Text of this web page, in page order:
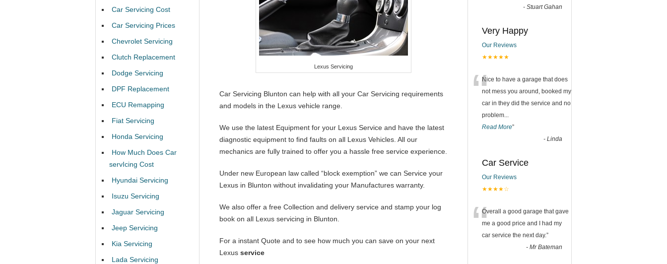
Lexus Servicing
Car Servicing Blunton can help with all your Car Servicing requirements
and models in the Lexus vehicle range.
We use the latest Equipment for your Lexus Service and have the latest
diagnostic equipment to find faults on all Lexus Vehicles. All our
mechanics are fully trained to offer you a hassle free service experience.
Under new European law called “block exemption” we can Service your
Lexus in Blunton without invalidating your Manufactures warranty.
We also offer a free Collection and delivery service and stamp your log
book on all Lexus servicing in Blunton.
For a instant Quote and to see how much you can save on your next
Lexus service
Car Servicing Cost
Car Servicing Prices
Chevrolet Servicing
Clutch Replacement
Dodge Servicing
DPF Replacement
ECU Remapping
Fiat Servicing
Honda Servicing
How Much Does Car
servIcing Cost
Hyundai Servicing
Isuzu Servicing
Jaguar Servicing
Jeep Servicing
Kia Servicing
Lada Servicing
- Stuart Gahan
Very Happy
Our Reviews
★★★★★
“Nice to have a garage that does
not mess you around, booked my
car in they did the service and no
problem...
Read More”
- Linda
Car Service
Our Reviews
★★★★☆
“Overall a good garage that gave
me a good price and I had my
car service the next day.”
- Mr Bateman